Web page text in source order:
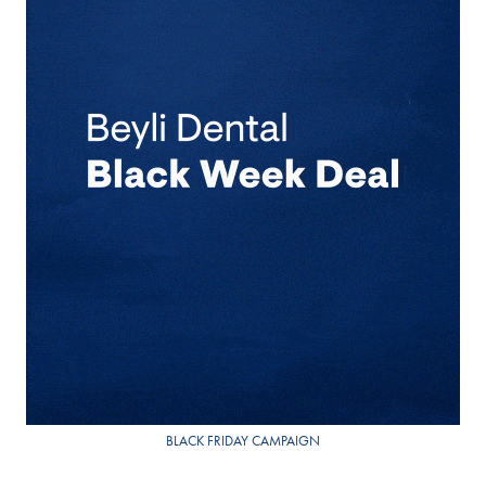
BLACK FRIDAY CAMPAIGN